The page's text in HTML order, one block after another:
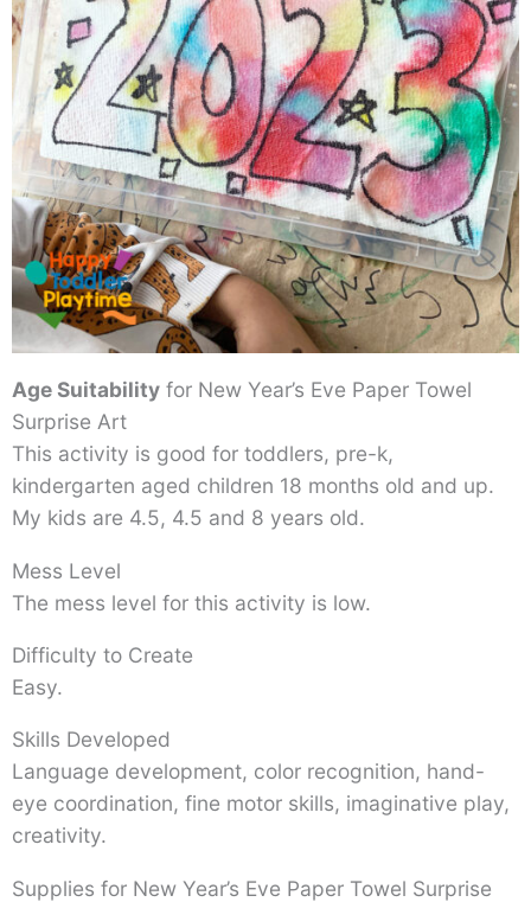
Age Suitability for New Year’s Eve Paper Towel
Surprise Art
This activity is good for toddlers, pre-k,
kindergarten aged children 18 months old and up.
My kids are 4.5, 4.5 and 8 years old.
Mess Level
The mess level for this activity is low.
Difficulty to Create
Easy.
Skills Developed
Language development, color recognition, hand-
eye coordination, fine motor skills, imaginative play,
creativity.
Supplies for New Year’s Eve Paper Towel Surprise